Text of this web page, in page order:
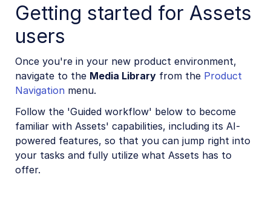
Getting started for Assets
users
Once you're in your new product environment,
navigate to the Media Library from the Product
Navigation menu.
Follow the 'Guided workflow' below to become
familiar with Assets' capabilities, including its AI-
powered features, so that you can jump right into
your tasks and fully utilize what Assets has to
offer.